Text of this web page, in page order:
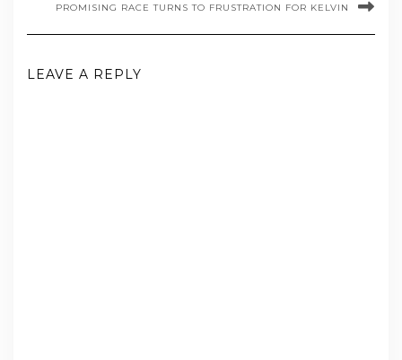
PROMISING RACE TURNS TO FRUSTRATION FOR KELVIN
LEAVE A REPLY